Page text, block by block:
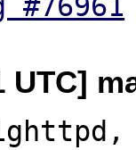
UTC]